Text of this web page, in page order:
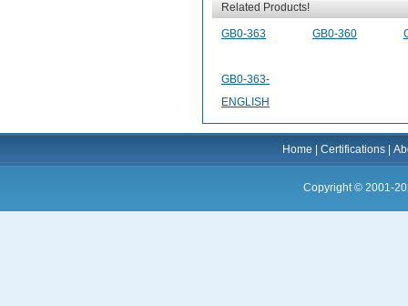
Related Products!
GB0-363 GB0-360
GB0-363-
ENGLISH
Home |Certifications |
Copyright © 2001-